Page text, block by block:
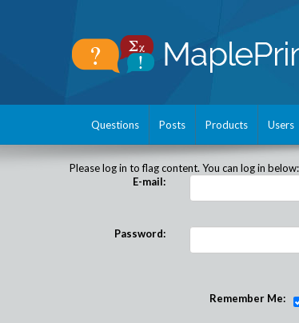
Questions Posts Products Users
Please log in to flag content. You can log in below:
E-mail:
Password:
Remember Me: